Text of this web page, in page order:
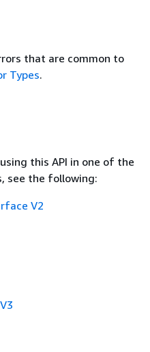
that are common to
Types.
this API in one of the
see the following:
V2